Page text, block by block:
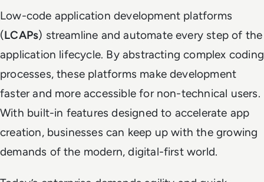
Low-code application development platforms
(LCAPs) streamline and automate every step of the
application lifecycle. By abstracting complex coding
processes, these platforms make development
faster and more accessible for non-technical users.
With built-in features designed to accelerate app
creation, businesses can keep up with the growing
demands of the modern, digital-first world.